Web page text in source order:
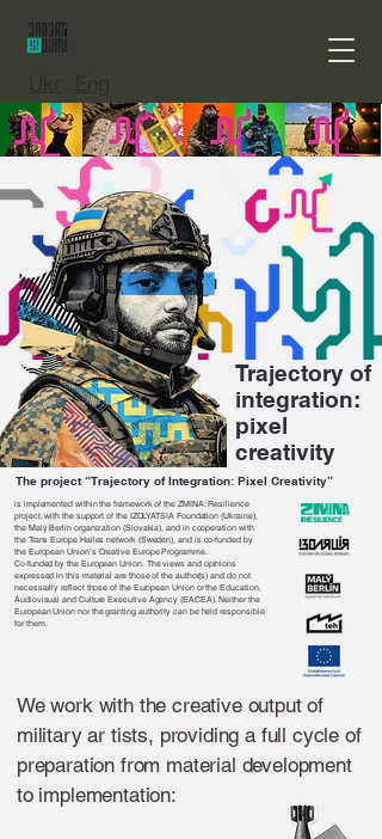
Eng
Trajectory of
integration:
pixel
creativity
The project “Trajectory of Integration: Pixel Creativity”
is implemented within the framework of the ZMINA: Resilience
project, with the support of the IZOLYATSIA Foundation (Ukraine),
the Malý Berlín organization (Slovakia), and in cooperation with
the Trans Europe Halles network (Sweden), and is co-funded by
the European Union’s Creative Europe Programme.
Co-funded by the European Union. The views and opinions
expressed in this material are those of the author(s) and do not
necessarily reflect those of the European Union or the Education,
Audiovisual and Culture Executive Agency (EACEA). Neither the
European Union nor the granting authority can be held responsible
for them.
We work with the creative output of
military ar tists, providing a full cycle of
preparation from material development
to implementation: